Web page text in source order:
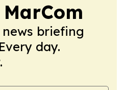
briefing
day.